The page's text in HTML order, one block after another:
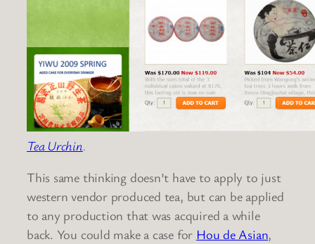
Tea Urchin.
This same thinking doesn’t have to apply to just
western vendor produced tea, but can be applied
to any production that was acquired a while
back. You could make a case for Hou de Asian,